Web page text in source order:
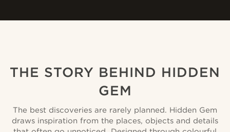
THE STORY BEHIND HIDDEN
GEM
The best discoveries are rarely planned. Hidden Gem
draws inspiration from the places, objects and details